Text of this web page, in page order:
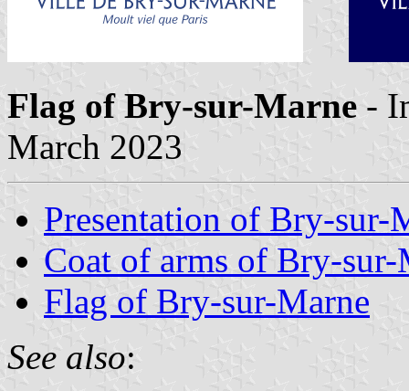
Flag of Bry-sur-Marne -
March 2023
Presentation of Bry-sur-
Coat of arms of Bry-sur-
Flag of Bry-sur-Marne
See also: